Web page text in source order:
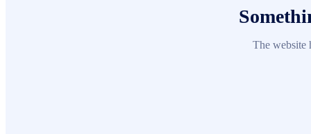
The website